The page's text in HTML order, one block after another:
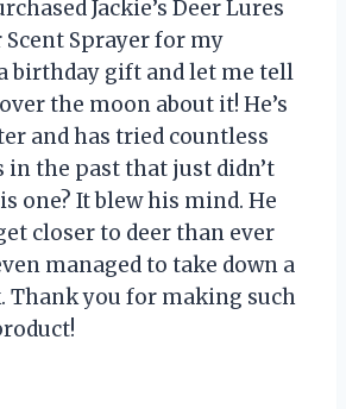
Jackie’s Deer Lures
Scent Sprayer for my
birthday gift and let me tell
the moon about it! He’s
and has tried countless
in the past that just didn’t
one? It blew his mind. He
closer to deer than ever
managed to take down a
Thank you for making such